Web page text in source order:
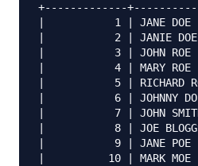
+-------------
|           1 | JANE
|           2 | JANIE
|           3 | JOHN
|           4 | MARY
|           5 | RICHARD
|           6 | JOHNNY
|           7 | JOHN
|           8 | JOE
|           9 | JANE
|          10 | MARK